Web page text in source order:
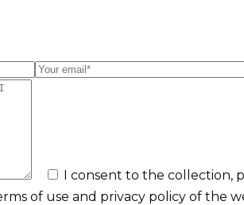
I consent to the collection,
of use and privacy policy of the